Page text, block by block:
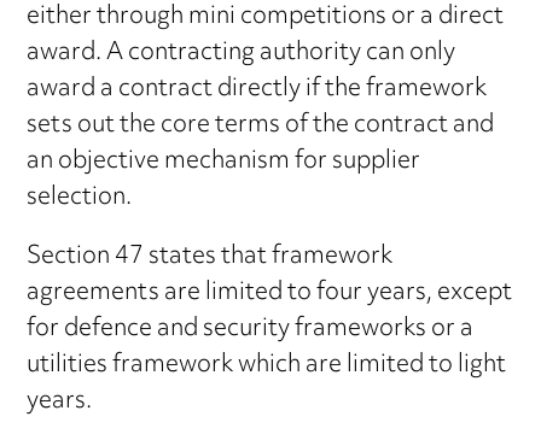
either through mini competitions or a direct
award. A contracting authority can only
award a contract directly if the framework
sets out the core terms of the contract and
an objective mechanism for supplier
selection.
Section 47 states that framework
agreements are limited to four years, except
for defence and security frameworks or a
utilities framework which are limited to light
years.